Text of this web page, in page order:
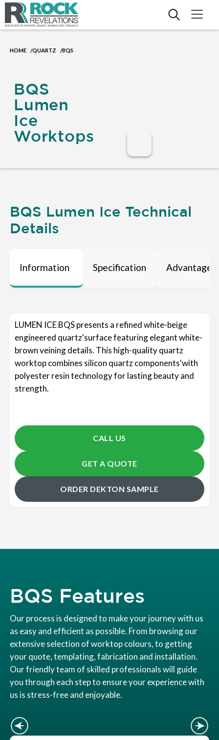
HOME /QUARTZ /BQS
BQS
Lumen
Ice
Worktops
BQS Lumen Ice Technical
Details
Information Specification Advantages
LUMEN ICE BQS presents a refined white-beige
engineered quartz'surface featuring elegant white-
brown veining details. This high-quality quartz
worktop combines silicon quartz components'with
polyester resin technology for lasting beauty and
strength.
CALL US
GET A QUOTE
ORDER DEKTON SAMPLE
BQS Features
Our process is designed to make your journey with us
as easy and efficient as possible. From browsing our
extensive selection of worktop colours, to getting
your quote, templating, fabrication and installation.
Our friendly team of skilled professionals will guide
you through each step to ensure your experience with
us is stress-free and enjoyable.